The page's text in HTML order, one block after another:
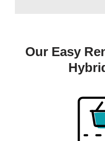
Our Easy